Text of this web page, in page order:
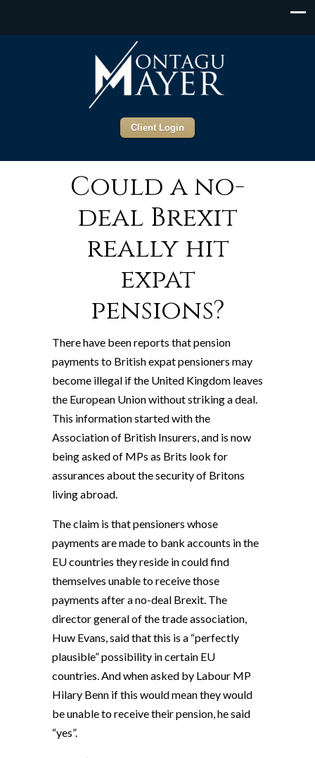
Client Login
Could a no-
deal Brexit
really hit
expat
pensions?
There have been reports that pension
payments to British expat pensioners may
become illegal if the United Kingdom leaves
the European Union without striking a deal.
This information started with the
Association of British Insurers, and is now
being asked of MPs as Brits look for
assurances about the security of Britons
living abroad.
The claim is that pensioners whose
payments are made to bank accounts in the
EU countries they reside in could find
themselves unable to receive those
payments after a no-deal Brexit. The
director general of the trade association,
Huw Evans, said that this is a “perfectly
plausible” possibility in certain EU
countries. And when asked by Labour MP
Hilary Benn if this would mean they would
be unable to receive their pension, he said
“yes”.